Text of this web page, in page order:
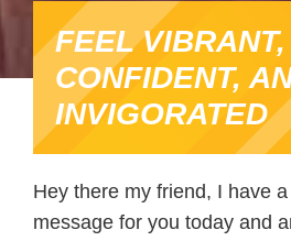
FEEL VIBRANT,
CONFIDENT,
INVIGORATED
Hey there my friend, I have
message for you today and